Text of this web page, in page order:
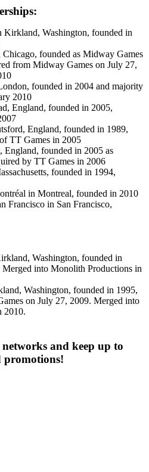
Washington, founded in
founded as Midway Games
from Midway Games on July 27,
founded in 2004 and majority
2010
England, founded in 2005,
England, founded in 1989,
TT Games in 2005
founded in 2005 as
by TT Games in 2006
founded in 1994,
in Montreal, founded in 2010
Francisco in San Francisco,
Washington, founded in
into Monolith Productions in
Washington, founded in 1995,
on July 27, 2009. Merged into
2010.
and keep up to
promotions!